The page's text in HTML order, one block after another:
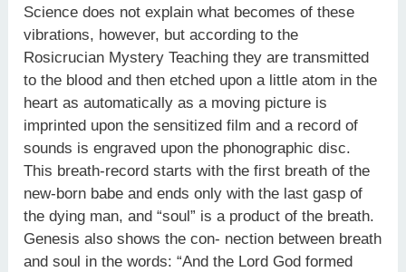
Science does not explain what becomes of these
vibrations, however, but according to the
Rosicrucian Mystery Teaching they are transmitted
to the blood and then etched upon a little atom in the
heart as automatically as a moving picture is
imprinted upon the sensitized film and a record of
sounds is engraved upon the phonographic disc.
This breath-record starts with the first breath of the
new-born babe and ends only with the last gasp of
the dying man, and “soul” is a product of the breath.
Genesis also shows the con- nection between breath
and soul in the words: “And the Lord God formed